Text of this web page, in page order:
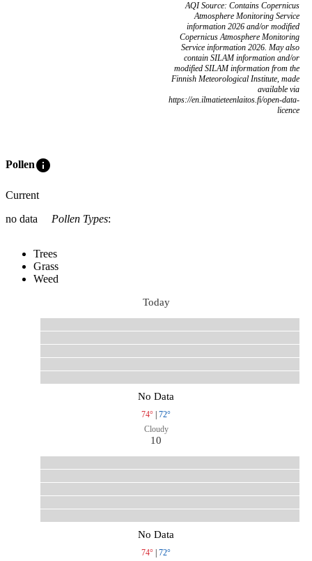
AQI Source: Contains Copernicus
Atmosphere Monitoring Service
information 2026 and/or modified
Copernicus Atmosphere Monitoring
Service information 2026. May also
contain SILAM information and/or
modified SILAM information from the
Finnish Meteorological Institute, made
available via
https://en.ilmatieteenlaitos.fi/open-data-
licence
Polleninfo
Current
no data
Pollen Types:
Trees
Grass
Weed
Today
No Data
74° | 72°
Cloudy
10
No Data
74° | 72°